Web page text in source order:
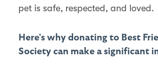
pet is safe, respected, and loved.
Here's why donating to Best
Society can make a significant